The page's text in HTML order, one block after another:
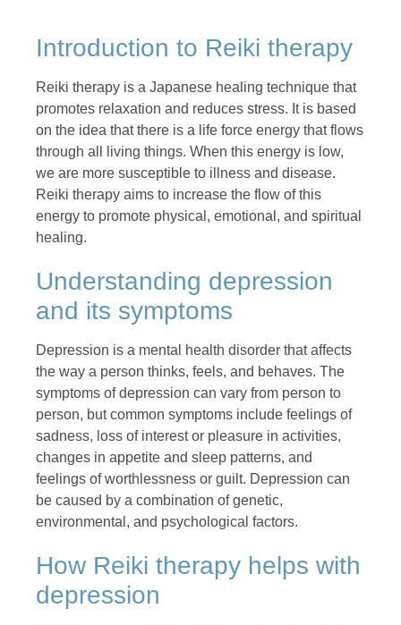
Introduction to Reiki therapy
Reiki therapy is a Japanese healing technique that
promotes relaxation and reduces stress. It is based
on the idea that there is a life force energy that flows
through all living things. When this energy is low,
we are more susceptible to illness and disease.
Reiki therapy aims to increase the flow of this
energy to promote physical, emotional, and spiritual
healing.
Understanding depression
and its symptoms
Depression is a mental health disorder that affects
the way a person thinks, feels, and behaves. The
symptoms of depression can vary from person to
person, but common symptoms include feelings of
sadness, loss of interest or pleasure in activities,
changes in appetite and sleep patterns, and
feelings of worthlessness or guilt. Depression can
be caused by a combination of genetic,
environmental, and psychological factors.
How Reiki therapy helps with
depression